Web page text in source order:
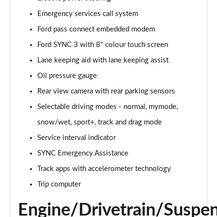
5.0 V8 GT [Custom Pack 1] 2dr Auto
Page 16 of 47
5.0 V8 440 GT 2dr Auto
Page 17 of 47
5.0 V8 GT 2dr
Page 18 of 47
Page 19 of 47
Page 20 of 47
5.0 V8 GT 2dr Auto
Page 21 of 47
5.0 V8 GT 2dr
Emergency services call system
Ford pass connect embedded modem
Ford SYNC 3 with 8" colour touch screen
Lane keeping aid with lane keeping assist
Oil pressure gauge
Rear view camera with rear parking sensors
Selectable driving modes - normal, mymode,
snow/wet, sport+, track and drag mode
Service interval indicator
SYNC Emergency Assistance
Track apps with accelerometer technology
Trip computer
Engine/Drivetrain/